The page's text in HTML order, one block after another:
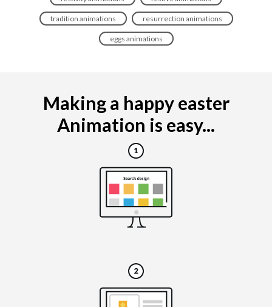
tradition animations resurrection animations
eggs animations
Making a happy easter
Animation is easy...